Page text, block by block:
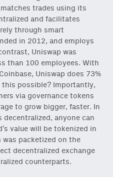
trades using its
and facilitates
through smart
in 2012, and employs
Uniswap was
than 100 employees. With
Uniswap does 73%
this possible? Importantly,
via governance tokens
to grow bigger, faster. In
decentralized, anyone can
value will be tokenized in
packetized on the
decentralized exchange
counterparts.